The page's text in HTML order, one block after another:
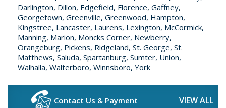
Darlington, Dillon, Edgefield, Florence, Gaffney,
Georgetown, Greenville, Greenwood, Hampton,
Kingstree, Lancaster, Laurens, Lexington, McCormick,
Manning, Marion, Moncks Corner, Newberry,
Orangeburg, Pickens, Ridgeland, St. George, St.
Matthews, Saluda, Spartanburg, Sumter, Union,
Walhalla, Walterboro, Winnsboro, York
Contact Us & Payment VIEW ALL